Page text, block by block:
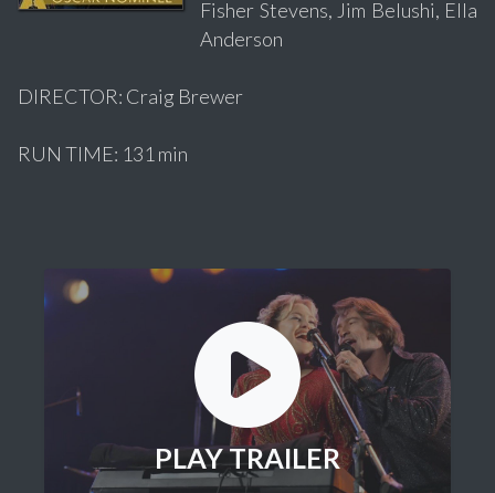
Fisher Stevens, Jim Belushi, Ella
Anderson
DIRECTOR: Craig Brewer
RUN TIME: 131 min
PLAY TRAILER